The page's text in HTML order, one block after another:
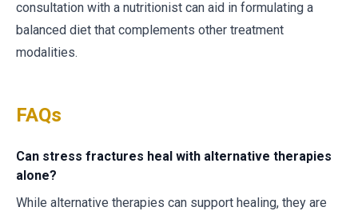
consultation with a nutritionist can aid in formulating a
balanced diet that complements other treatment
modalities.
FAQs
Can stress fractures heal with alternative therapies
alone?
While alternative therapies can support healing, they are